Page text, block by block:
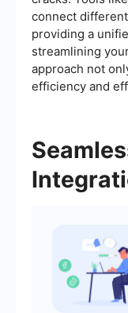
connect
providing a
streamlining
approach not
efficiency and